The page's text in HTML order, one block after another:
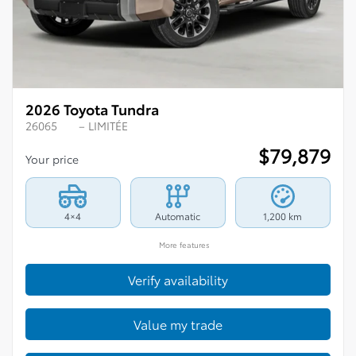
2026 Toyota Tundra
26065 – LIMITÉE
Your price $79,879
4×4 Automatic 1,200 km
More features
Verify availability
Value my trade